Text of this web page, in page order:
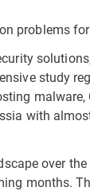
problems
study
with
over
months.